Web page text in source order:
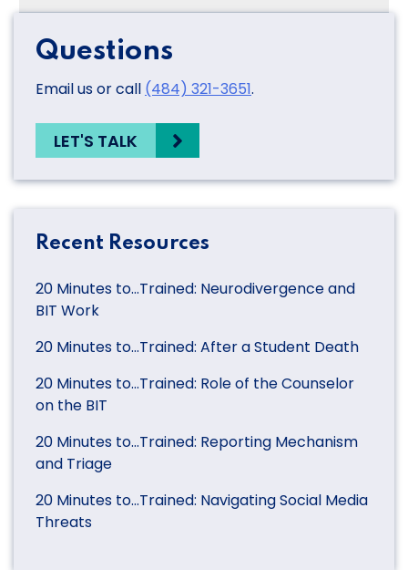
Questions
Email us or call (484) 321-3651.
LET'S TALK
Recent Resources
20 Minutes to…Trained: Neurodivergence and
BIT Work
20 Minutes to…Trained: After a Student Death
20 Minutes to…Trained: Role of the Counselor
on the BIT
20 Minutes to…Trained: Reporting Mechanism
and Triage
20 Minutes to…Trained: Navigating Social Media
Threats